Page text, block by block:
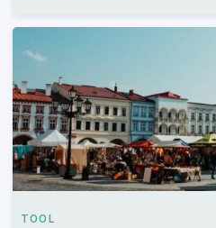
TOOL